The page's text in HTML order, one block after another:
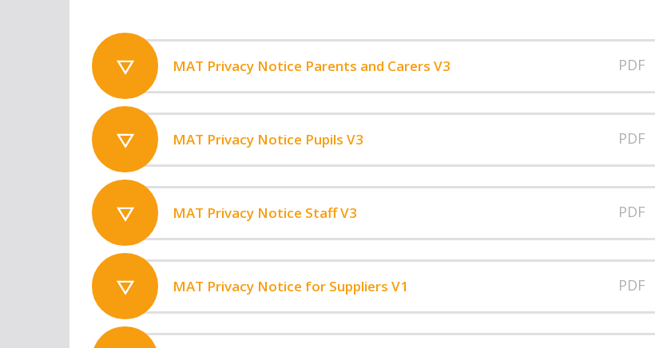
MAT Privacy Notice Parents and Carers V3 PDF
MAT Privacy Notice Pupils V3 PDF
MAT Privacy Notice Staff V3 PDF
MAT Privacy Notice for Suppliers V1 PDF